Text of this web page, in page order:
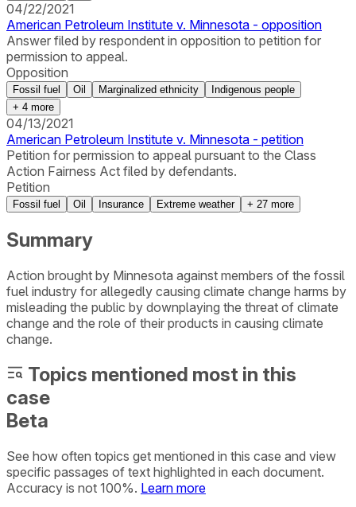
04/22/2021
American Petroleum Institute v. Minnesota - opposition
Answer filed by respondent in opposition to petition for
permission to appeal.
Opposition
Fossil fuel Oil Marginalized ethnicity
Indigenous people
+ 4 more
04/13/2021
American Petroleum Institute v. Minnesota - petition
Petition for permission to appeal pursuant to the Class
Action Fairness Act filed by defendants.
Petition
Fossil fuel Oil Insurance Extreme weather + 27 more
Summary
Action brought by Minnesota against members of the fossil
fuel industry for allegedly causing climate change harms by
misleading the public by downplaying the threat of climate
change and the role of their products in causing climate
change.
Topics mentioned most in this
case
Beta
See how often topics get mentioned in this case and view
specific passages of text highlighted in each document.
Accuracy is not 100%. Learn more